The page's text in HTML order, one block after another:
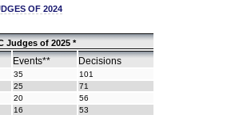
OF 2024
Judges of 2025 *
Events** Decisions
35
101
25
71
20
56
16
53